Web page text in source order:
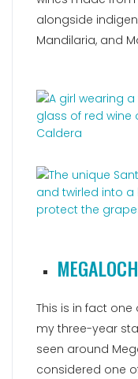
alongside
Mandilaria, and
This is in fact one
my three-year
seen around
considered one